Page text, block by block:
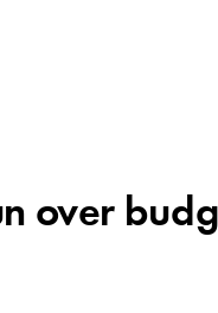
over